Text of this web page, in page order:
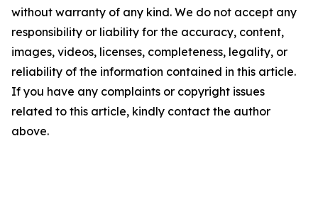
without warranty of any kind. We do not accept any
responsibility or liability for the accuracy, content,
images, videos, licenses, completeness, legality, or
reliability of the information contained in this article.
If you have any complaints or copyright issues
related to this article, kindly contact the author
above.